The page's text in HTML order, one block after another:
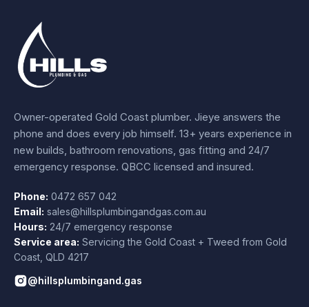
Owner-operated Gold Coast plumber. Jieye answers the
phone and does every job himself. 13+ years experience in
new builds, bathroom renovations, gas fitting and 24/7
emergency response. QBCC licensed and insured.
Phone: 0472 657 042
Email: sales@hillsplumbingandgas.com.au
Hours: 24/7 emergency response
Service area: Servicing the Gold Coast + Tweed from Gold
Coast QLD 4217
@hillsplumbingand.gas